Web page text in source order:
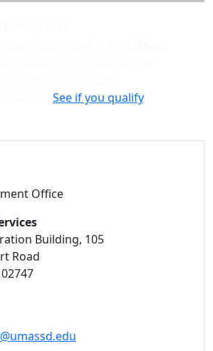
See if you qualify.
Office
Building, 105
Road
02747